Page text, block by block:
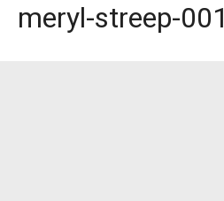
meryl-streep-001